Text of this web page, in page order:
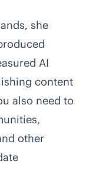
, she
AI
content
also need to
other